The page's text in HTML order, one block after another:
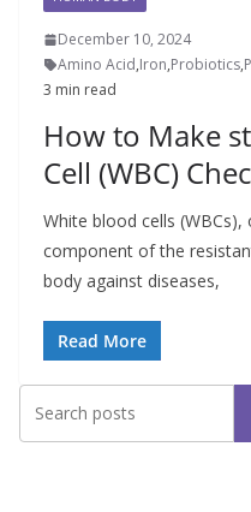
December 10, 2024
Amino Acid,Iron,Probiotics,
3 min read
How to Make
Cell (WBC)
White blood cells
component of the
body against diseases,
Read More